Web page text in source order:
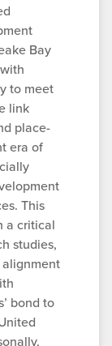
Bay
to meet
link
place-
era of
This
a critical
studies,
bond to